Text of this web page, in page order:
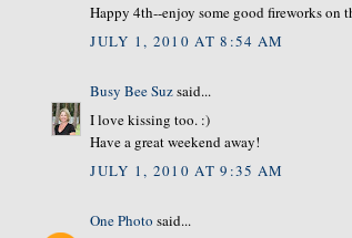
Happy 4th--enjoy some good fireworks on
JULY 1, 2010 AT 8:54 AM
Busy Bee Suzsaid...
I love kissing too. :)
Have a great weekend away!
JULY 1, 2010 AT 9:35 AM
One Photo said...